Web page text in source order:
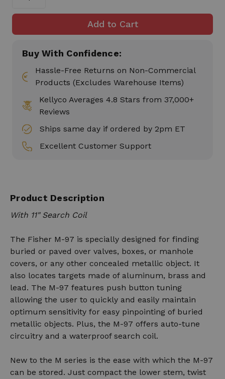
Buy With Confidence:
Hassle-Free Returns on Non-Commercial
Products (Excludes Warehouse Items)
Kellyco Averages 4.8 Stars from 37,000+
Reviews
Ships same day if ordered by 2pm ET
Excellent Customer Support
Product Description
With 11" Search Coil
The Fisher M-97 is specially designed for finding
buried or paved over valves, boxes, or manhole
covers, or any other concealed metallic object. It
also locates targets made of aluminum, brass and
lead. The M-97 features push button tuning
allowing the user to quickly and easily maintain
optimum sensitivity for easy pinpointing of buried
metallic objects. Plus, the M-97 offers auto-tune
circuitry and a waterproof search coil.
New to the M series is the ease with which the M-97
can be stored. Just compact the lower stem, twist